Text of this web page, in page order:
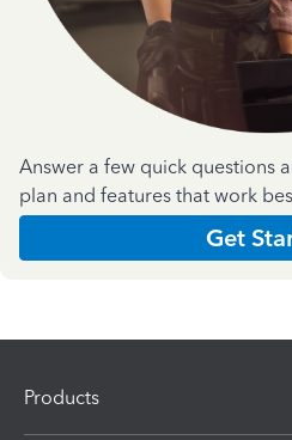
Answer a few quick questions
plan and features that work
Get
Products